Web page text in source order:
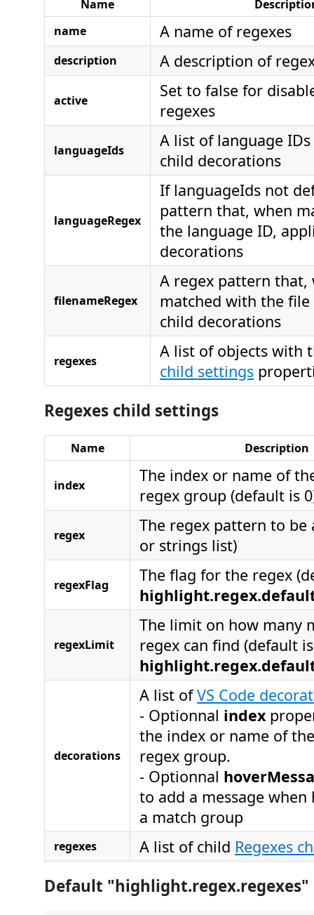
Name
name
A name of regexes
description A description of
active
Set to false for
regexes
languageIds
A list of language
child decorations
languageRegex
If languageIds not
pattern that, when
the language ID,
decorations
filenameRegex
A regex pattern that,
matched with the
child decorations
regexes
A list of objects with
child settings
Regexes child settings
Name Description
index
The index or name of
regex group (default is
regex
The regex pattern to be
or strings list)
regexFlag
The flag for the regex
regexLimit
The limit on how many
regex can find (default is
decorations
A list ofVS Code
- Optionnal index
the index or name of
regex group.
- Optionnal
to add a message
a match group
regexes A list of child Regexes
Default